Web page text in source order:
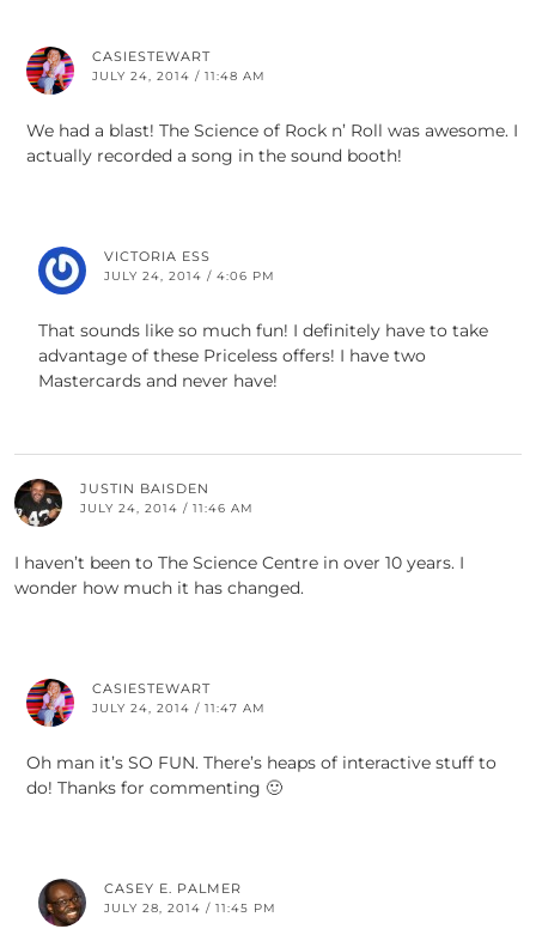
CASIESTEWART
JULY 24, 2014 / 11:48 AM
We had a blast! The Science of Rock n’ Roll was awesome. I
actually recorded a song in the sound booth!
VICTORIA ESS
JULY 24, 2014 / 4:06 PM
That sounds like so much fun! I definitely have to take
advantage of these Priceless offers! I have two
Mastercards and never have!
JUSTIN BAISDEN
JULY 24, 2014 / 11:46 AM
I haven’t been to The Science Centre in over 10 years. I
wonder how much it has changed.
CASIESTEWART
JULY 24, 2014 / 11:47 AM
Oh man it’s SO FUN. There’s heaps of interactive stuff to
do! Thanks for commenting 🙂
CASEY E. PALMER
JULY 28, 2014 / 11:45 PM